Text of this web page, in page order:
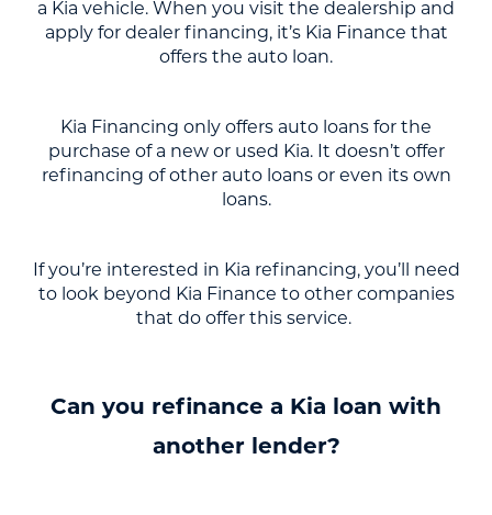
a Kia vehicle. When you visit the dealership and
apply for dealer financing, it’s Kia Finance that
offers the auto loan.
Kia Financing only offers auto loans for the
purchase of a new or used Kia. It doesn’t offer
refinancing of other auto loans or even its own
loans.
If you’re interested in Kia refinancing, you’ll need
to look beyond Kia Finance to other companies
that do offer this service.
Can you refinance a Kia loan with
another lender?